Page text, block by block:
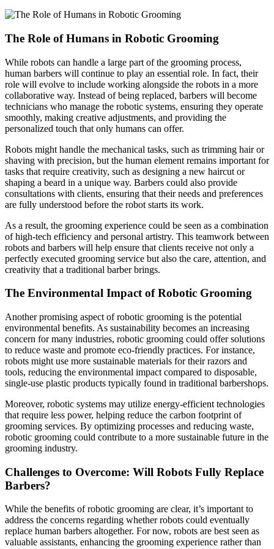
The Role of Humans in Robotic Grooming
While robots can handle a large part of the grooming process,
human barbers will continue to play an essential role. In fact, their
role will evolve to include working alongside the robots in a more
collaborative way. Instead of being replaced, barbers will become
technicians who manage the robotic systems, ensuring they operate
smoothly, making creative adjustments, and providing the
personalized touch that only humans can offer.
Robots might handle the mechanical tasks, such as trimming hair or
shaving with precision, but the human element remains important for
tasks that require creativity, such as designing a new haircut or
shaping a beard in a unique way. Barbers could also provide
consultations with clients, ensuring that their needs and preferences
are fully understood before the robot starts its work.
As a result, the grooming experience could be seen as a combination
of high-tech efficiency and personal artistry. This teamwork between
robots and barbers will help ensure that clients receive not only a
perfectly executed grooming service but also the care, attention, and
creativity that a traditional barber brings.
The Environmental Impact of Robotic Grooming
Another promising aspect of robotic grooming is the potential
environmental benefits. As sustainability becomes an increasing
concern for many industries, robotic grooming could offer solutions
to reduce waste and promote eco-friendly practices. For instance,
robots might use more sustainable materials for their razors and
tools, reducing the environmental impact compared to disposable,
single-use plastic products typically found in traditional barbershops.
Moreover, robotic systems may utilize energy-efficient technologies
that require less power, helping reduce the carbon footprint of
grooming services. By optimizing processes and reducing waste,
robotic grooming could contribute to a more sustainable future in the
grooming industry.
Challenges to Overcome: Will Robots Fully Replace
Barbers?
While the benefits of robotic grooming are clear, it’s important to
address the concerns regarding whether robots could eventually
replace human barbers altogether. For now, robots are best seen as
valuable assistants, enhancing the grooming experience rather than